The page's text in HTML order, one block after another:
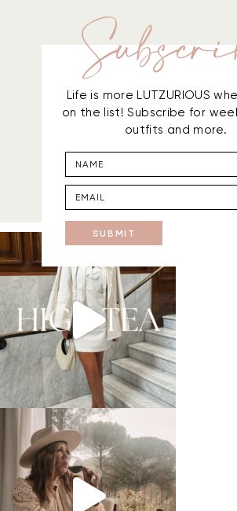
Life is more LUTZURIOUS
on the list! Subscribe for
outfits and more.
SUBMIT